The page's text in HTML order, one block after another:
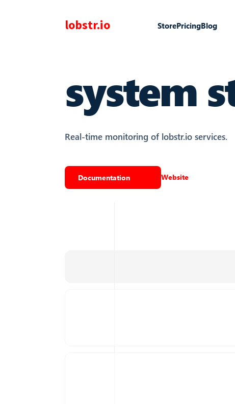
lobstr.io StorePricingBlog
system
Real-time monitoring of lobstr.io services.
Documentation Website